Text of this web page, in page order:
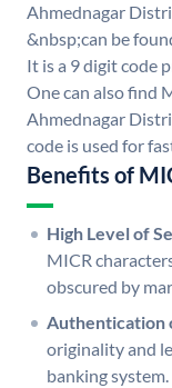
Ahmednagar
&nbsp;can be
It is a 9 digit code
One can also find
Ahmednagar
code is used for
Benefits of
High Level of
MICR
obscured by
Authentication
originality and
banking system.